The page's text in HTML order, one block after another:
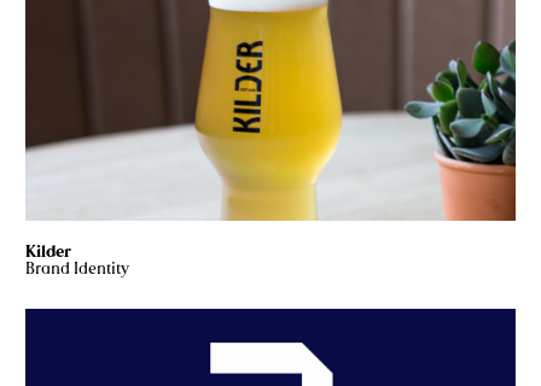
Kilder
Brand Identity